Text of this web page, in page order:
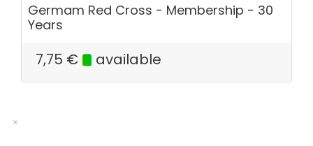
Germam Red Cross - Membership - 30
Years
7,75 € available